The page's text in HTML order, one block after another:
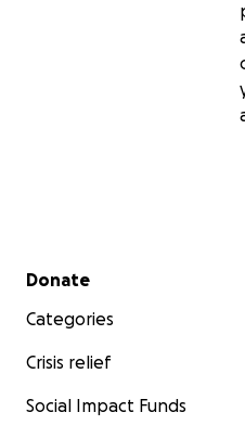
Secondary menu
Donate
Categories
Crisis relief
Social Impact Funds